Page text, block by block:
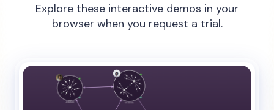
Explore these interactive demos in your
browser when you request a trial.